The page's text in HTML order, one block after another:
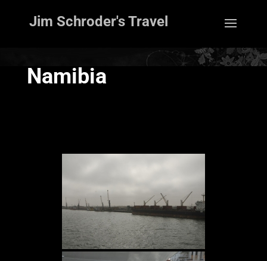
Jim Schroder's Travel
Namibia